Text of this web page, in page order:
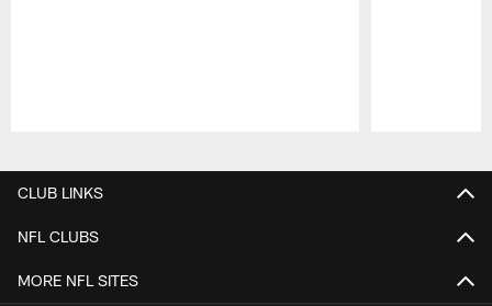
CLUB LINKS
NFL CLUBS
MORE NFL SITES